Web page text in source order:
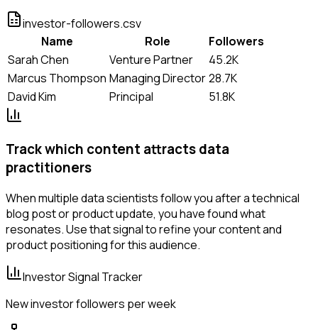
investor-followers.csv
Name
Role
Followers
Sarah Chen
Venture Partner
45.2K
Marcus Thompson Managing Director28.7K
David Kim
Principal 51.8K
Track which content attracts data
practitioners
When multiple data scientists follow you after a technical
blog post or product update, you have found what
resonates. Use that signal to refine your content and
product positioning for this audience.
Investor Signal Tracker
New investor followers per week